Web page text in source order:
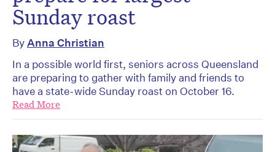
Sunday roast
ByAnna Christian
In a possible world first, seniors across Queensland
are preparing to gather with family and friends to
have a state-wide Sunday roast on October 16.
Read More